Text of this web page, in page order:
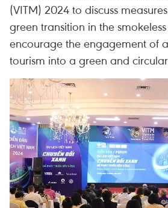
(VITM) 2024 to discuss
green transition in the
encourage the engagement of
tourism into a green and